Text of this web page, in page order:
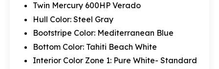
Twin Mercury 600HP Verado
Hull Color: Steel Gray
Bootstripe Color: Mediterranean Blue
Bottom Color: Tahiti Beach White
Interior Color Zone 1: Pure White- Standard